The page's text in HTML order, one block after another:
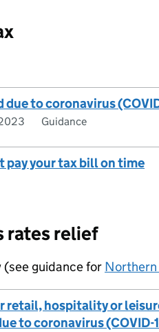
due to coronavirus
Guidance
pay your tax bill on time
rates relief
(see guidance for
retail, hospitality or
to coronavirus (COVID-